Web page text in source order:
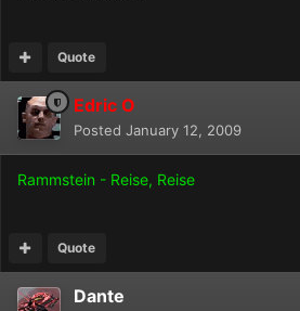
Quote
Edric O
Posted January 12, 2009
Rammstein - Reise, Reise
Quote
Dante